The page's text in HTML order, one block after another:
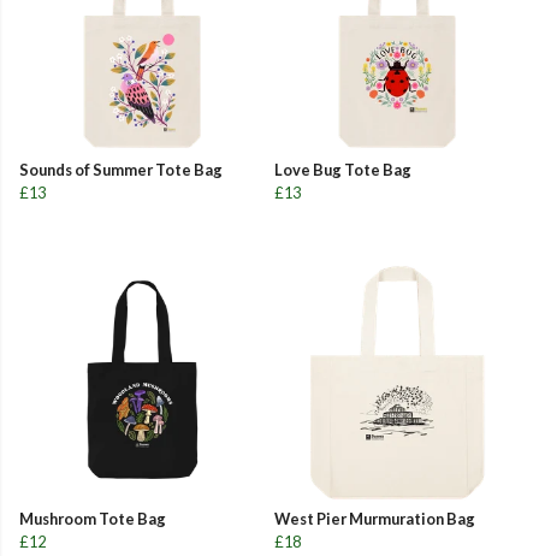
Sounds of Summer Tote Bag
£13
Love Bug Tote Bag
£13
Mushroom Tote Bag
£12
West Pier Murmuration Bag
£18